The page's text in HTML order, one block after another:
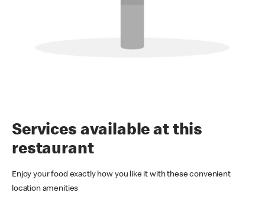
Services available at this
restaurant
Enjoy your food exactly how you like it with these convenient
location amenities